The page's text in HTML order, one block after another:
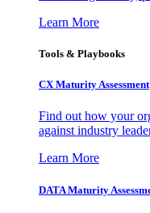
Learn More
Tools & Playbooks
CX Maturity Assessment
Find out how your
against industry
Learn More
DATA Maturity